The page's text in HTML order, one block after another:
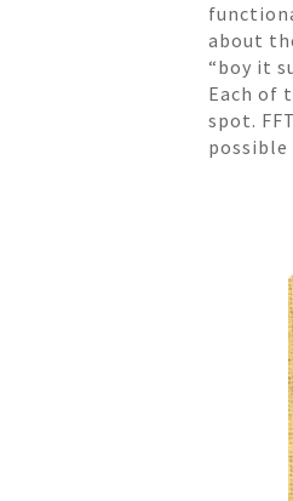
about
“boy it
Each of
spot.
possible